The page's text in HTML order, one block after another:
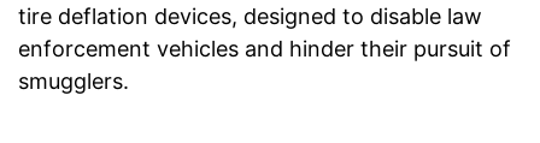
tire deflation devices, designed to disable law
enforcement vehicles and hinder their pursuit of
smugglers.